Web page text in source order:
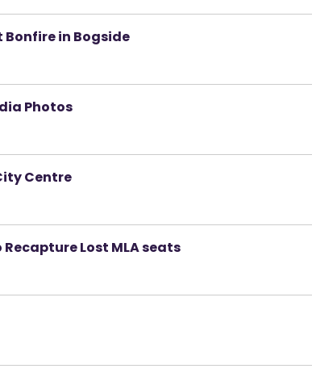
in Bogside
Photos
Centre
Lost MLA seats